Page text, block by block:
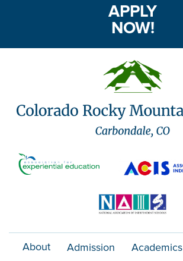
APPLY
NOW!
About Admission Academics